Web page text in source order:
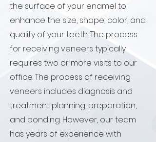
the surface of your enamel to
enhance the size, shape, color, and
quality of your teeth. The process
for receiving veneers typically
requires two or more visits to our
office. The process of receiving
veneers includes diagnosis and
treatment planning, preparation,
and bonding. However, our team
has years of experience with